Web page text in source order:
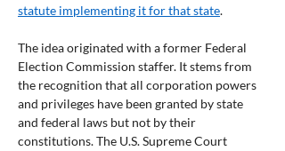
statute implementing it for that state.
The idea originated with a former Federal
Election Commission staffer. It stems from
the recognition that all corporation powers
and privileges have been granted by state
and federal laws but not by their
constitutions. The U.S. Supreme Court